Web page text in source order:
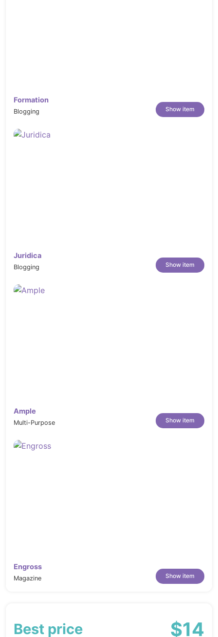
Formation
Blogging Show item
Juridica
Blogging Show item
Ample
Multi-Purpose Show item
Engross
Magazine Show item
Best price $14